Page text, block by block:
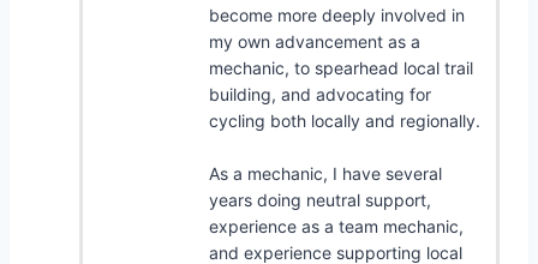
become more deeply involved in
my own advancement as a
mechanic, to spearhead local trail
building, and advocating for
cycling both locally and regionally.
As a mechanic, I have several
years doing neutral support,
experience as a team mechanic,
and experience supporting local